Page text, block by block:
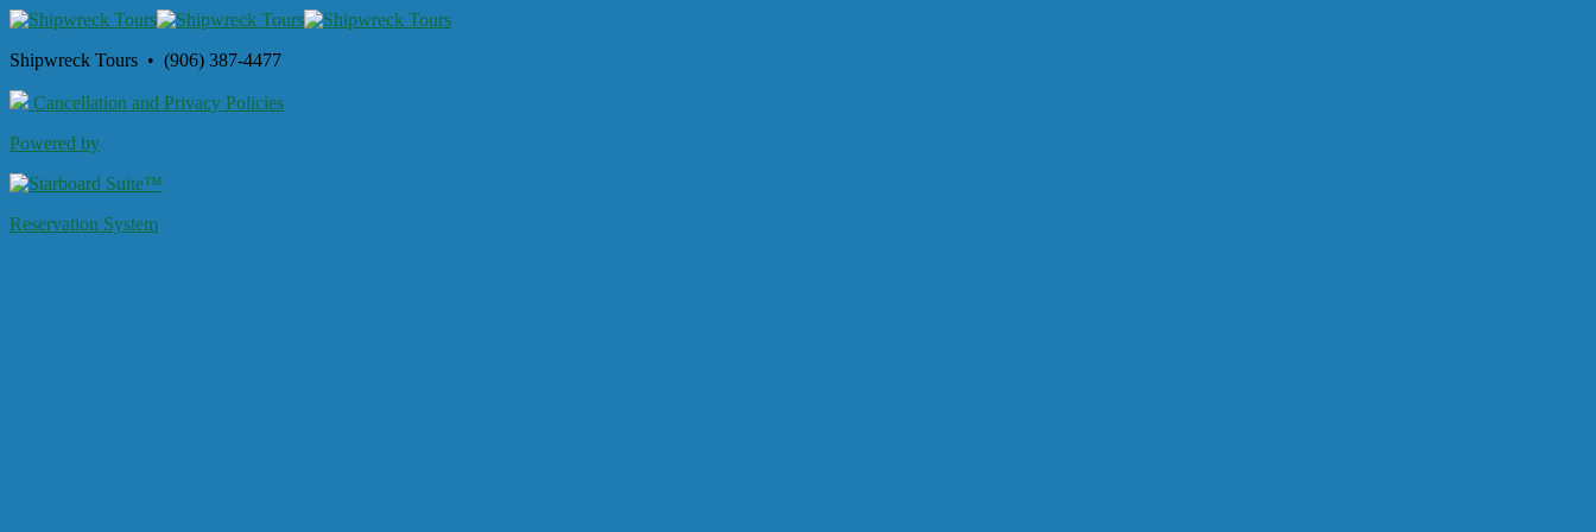
Shipwreck Tours • (906) 387-4477
Cancellation and Privacy Policies
Powered by
Reservation System